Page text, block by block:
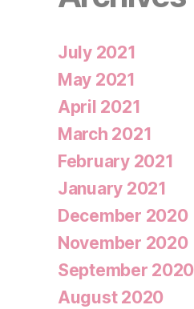
July 2021
May 2021
April 2021
March 2021
February 2021
January 2021
December 2020
November 2020
September 2020
August 2020